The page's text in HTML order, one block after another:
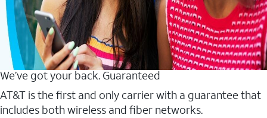
We’ve got your back. Guaranteed
AT&T is the first and only carrier with a guarantee that
includes both wireless and fiber networks.